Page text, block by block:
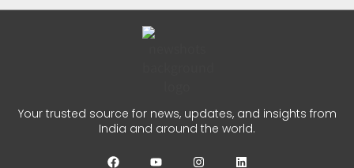
CHETANYA SARRAF
JULY 31, 2026
0
Your trusted source for news, updates, and insights from
India and around the world.